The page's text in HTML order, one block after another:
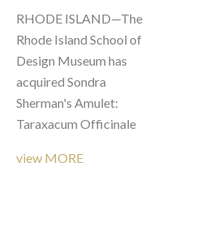
RHODE ISLAND—The
Rhode Island School of
Design Museum has
acquired Sondra
Sherman's Amulet:
Taraxacum Officinale
view MORE